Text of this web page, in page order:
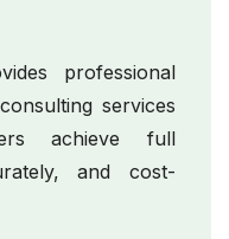
professional
services
achieve full
and cost-